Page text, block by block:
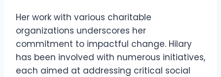
Her work with various charitable
organizations underscores her
commitment to impactful change. Hilary
has been involved with numerous initiatives,
each aimed at addressing critical social